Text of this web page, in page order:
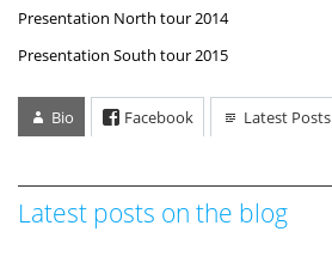
Presentation North tour 2014
Presentation South tour 2015
Bio Facebook Latest Posts
Latest posts on the blog